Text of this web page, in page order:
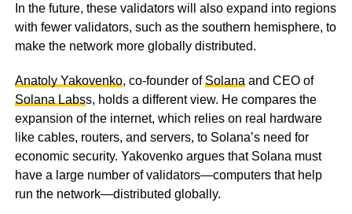
In the future, these validators will also expand into regions
with fewer validators, such as the southern hemisphere, to
make the network more globally distributed.
Anatoly Yakovenko, co-founder of Solana and CEO of
Solana Labss, holds a different view. He compares the
expansion of the internet, which relies on real hardware
like cables, routers, and servers, to Solana’s need for
economic security. Yakovenko argues that Solana must
have a large number of validators—computers that help
run the network—distributed globally.